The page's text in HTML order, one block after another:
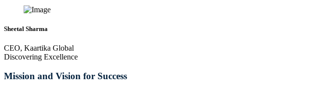
Sheetal Sharma
CEO, Kaartika Global
Discovering Excellence
Mission and Vision for Success